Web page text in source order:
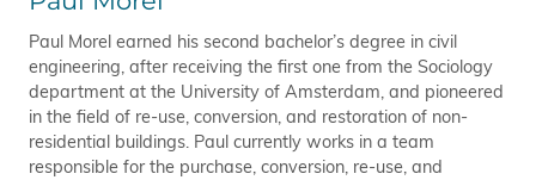
Paul Morel earned his second bachelor’s degree in civil
engineering, after receiving the first one from the Sociology
department at the University of Amsterdam, and pioneered
in the field of re-use, conversion, and restoration of non-
residential buildings. Paul currently works in a team
responsible for the purchase, conversion, re-use, and